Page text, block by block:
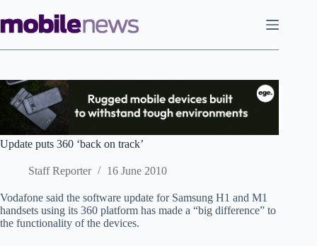
to
content
Update puts 360 ‘back on track’
Staff Reporter 16 June 2010
Vodafone said the software update for Samsung H1 and M1
handsets using its 360 platform has made a “big difference” to
the functionality of the devices.